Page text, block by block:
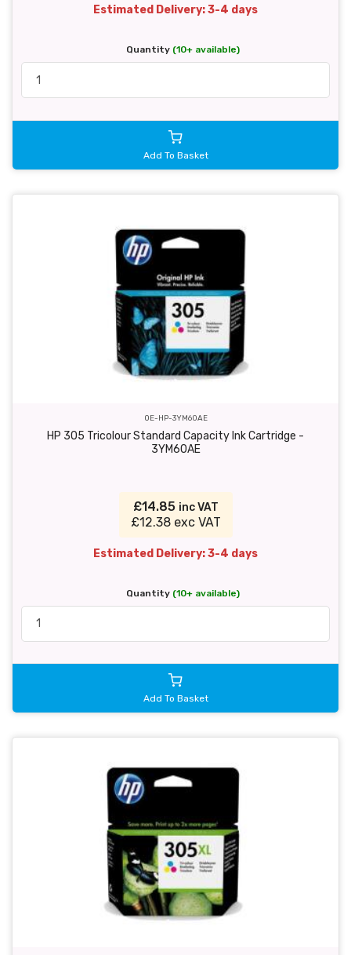
Estimated Delivery: 3-4 days
Quantity (10+ available)
Add To Basket
OE-HP-3YM60AE
HP 305 Tricolour Standard Capacity Ink Cartridge -
3YM60AE
£14.85 inc VAT
£12.38 exc VAT
Estimated Delivery: 3-4 days
Quantity (10+ available)
Add To Basket